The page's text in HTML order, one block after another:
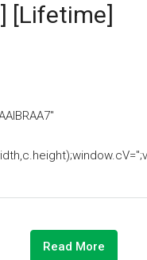
[Lifetime]
Read More